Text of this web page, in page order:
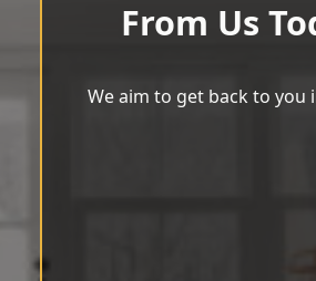
From Us
We aim to get back to you